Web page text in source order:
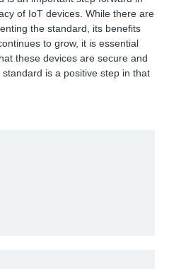
of IoT devices. While there are
the standard, its benefits
to grow, it is essential
these devices are secure and
is a positive step in that